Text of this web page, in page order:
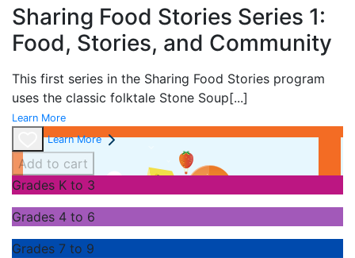
Sharing Food Stories Series 1:
Food, Stories, and Community
This first series in the Sharing Food Stories program
uses the classic folktale Stone Soup[...]
Learn More
Learn More
Add to cart
Grades K to 3
Grades 4 to 6
Grades 7 to 9